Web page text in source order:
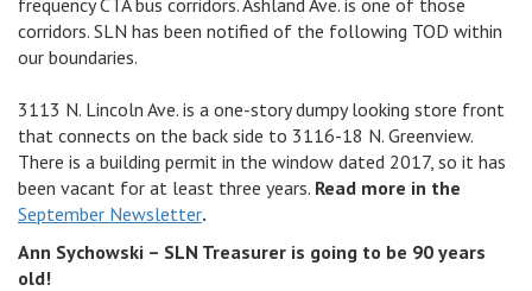
corridors. SLN has been notified of the following TOD within
our boundaries.
3113 N. Lincoln Ave. is a one-story dumpy looking store front
that connects on the back side to 3116-18 N. Greenview.
There is a building permit in the window dated 2017, so it has
been vacant for at least three years. Read more in the
September Newsletter.
Ann Sychowski – SLN Treasurer is going to be 90 years
old!